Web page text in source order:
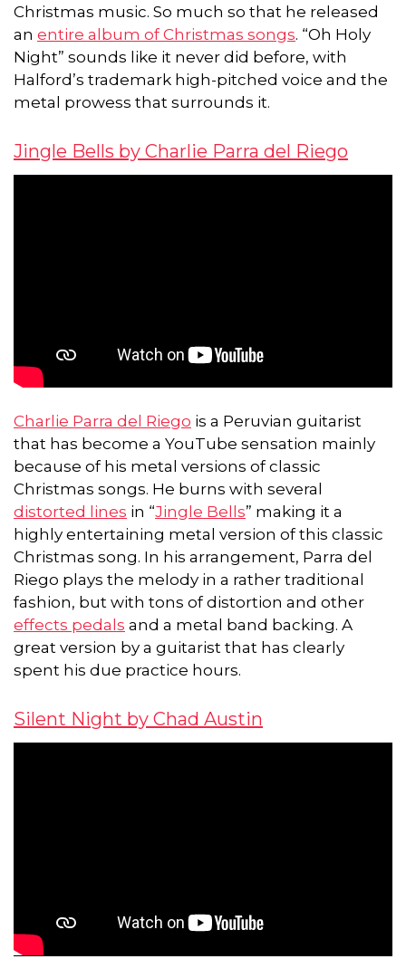
Christmas music. So much so that he released
an entire album of Christmas songs. “Oh Holy
Night” sounds like it never did before, with
Halford’s trademark high-pitched voice and the
metal prowess that surrounds it.
Jingle Bells by Charlie Parra del Riego
Charlie Parra del Riego is a Peruvian guitarist
that has become a YouTube sensation mainly
because of his metal versions of classic
Christmas songs. He burns with several
distorted lines in “Jingle Bells” making it a
highly entertaining metal version of this classic
Christmas song. In his arrangement, Parra del
Riego plays the melody in a rather traditional
fashion, but with tons of distortion and other
effects pedals and a metal band backing. A
great version by a guitarist that has clearly
spent his due practice hours.
Silent Night by Chad Austin